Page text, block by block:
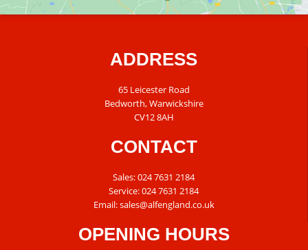
ADDRESS
65 Leicester Road
Bedworth, Warwickshire
CV12 8AH
CONTACT
Sales:024 7631 2184
Service:024 7631 2184
Email:sales@alfengland.co.uk
OPENING HOURS